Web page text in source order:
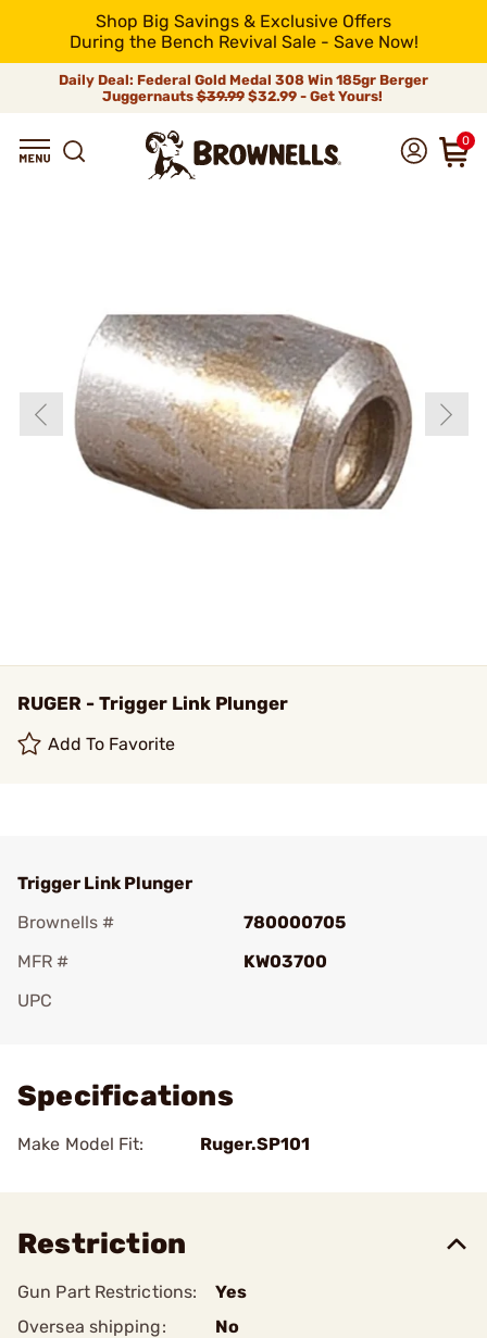
Shop Big Savings & Exclusive Offers
During the Bench Revival Sale - Save Now!
Daily Deal: Federal Gold Medal 308 Win 185gr Berger
Juggernauts$39.99$32.99 - Get Yours!
0
RUGER - Trigger Link Plunger
Add To Favorite
Trigger Link Plunger
Brownells #
780000705
MFR #
KW03700
UPC
Specifications
Make Model Fit: Ruger.SP101
Restriction
Gun Part Restrictions:
Yes
Oversea shipping:
No